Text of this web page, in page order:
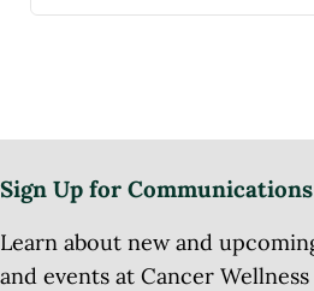
Sign Up for
Learn about new and
and events at Cancer